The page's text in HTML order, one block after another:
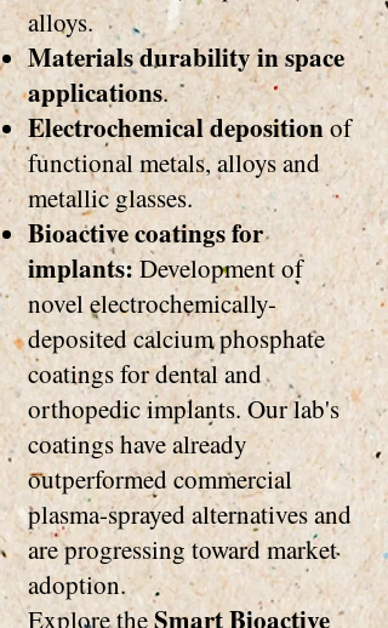
alloys.
Materials durability in space
applications.
Electrochemical depositionof
functional metals, alloys and
metallic glasses.
Bioactive coatings for
implants: Development of
novel electrochemically-
deposited calcium phosphate
coatings for dental and
orthopedic implants. Our lab's
coatings have already
outperformed commercial
plasma-sprayed alternatives and
are progressing toward market
adoption.
Explore theSmart Bioactive